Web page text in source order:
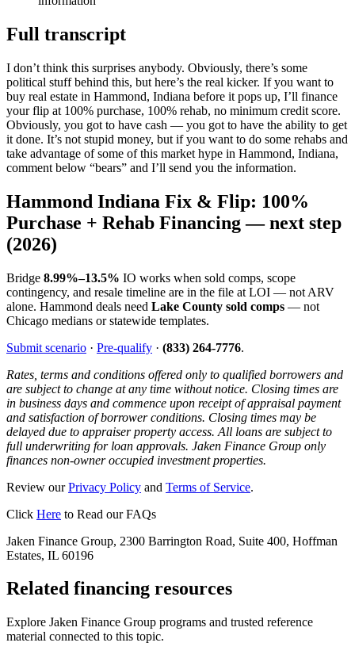
Full transcript
I don’t think this surprises anybody. Obviously, there’s some
political stuff behind this, but here’s the real kicker. If you want to
buy real estate in Hammond, Indiana before it pops up, I’ll finance
your flip at 100% purchase, 100% rehab, no minimum credit score.
Obviously, you got to have cash — you got to have the ability to get
it done. It’s not stupid money, but if you want to do some rehabs and
take advantage of some of this market hype in Hammond, Indiana,
comment below “bears” and I’ll send you the information.
Hammond Indiana Fix & Flip: 100%
Purchase + Rehab Financing — next step
(2026)
Bridge 8.99%–13.5% IO works when sold comps, scope
contingency, and resale timeline are in the file at LOI — not ARV
alone. Hammond deals need Lake County sold comps — not
Chicago medians or statewide templates.
Submit scenario · Pre-qualify · (833) 264-7776.
Rates, terms and conditions offered only to qualified borrowers and
are subject to change at any time without notice. Closing times are
in business days and commence upon receipt of appraisal payment
and satisfaction of borrower conditions. Closing times may be
delayed due to appraiser property access. All loans are subject to
full underwriting for loan approvals. Jaken Finance Group only
finances non-owner occupied investment properties.
Review ourPrivacy Policy and Terms of Service.
Click Here to Read our FAQs
Jaken Finance Group, 2300 Barrington Road, Suite 400, Hoffman
Estates, IL 60196
Related financing resources
Explore Jaken Finance Group programs and trusted reference
material connected to this topic.